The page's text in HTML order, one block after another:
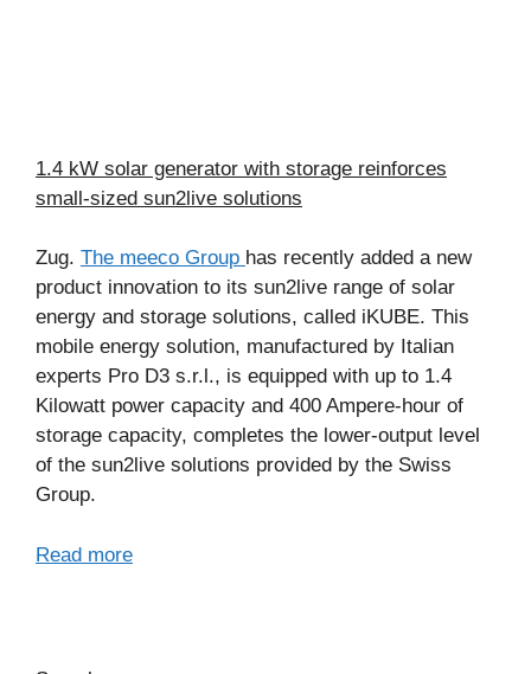
1.4 kW solar generator with storage reinforces
small-sized sun2live solutions
Zug. The meeco Group has recently added a new
product innovation to its sun2live range of solar
energy and storage solutions, called iKUBE. This
mobile energy solution, manufactured by Italian
experts Pro D3 s.r.l., is equipped with up to 1.4
Kilowatt power capacity and 400 Ampere-hour of
storage capacity, completes the lower-output level
of the sun2live solutions provided by the Swiss
Group.
Read more